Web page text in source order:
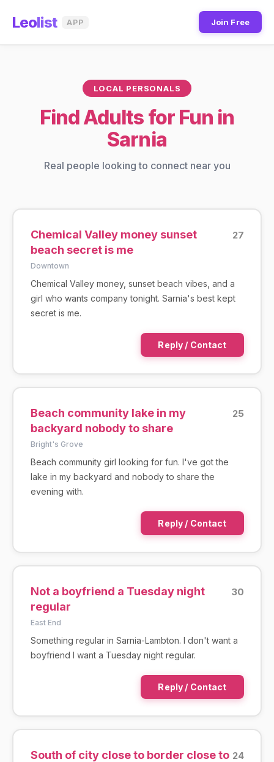
Leolist APP Join Free
LOCAL PERSONALS
Find Adults for Fun in
Sarnia
Real people looking to connect near you
Chemical Valley money sunset
beach secret is me
27
Downtown
Chemical Valley money, sunset beach vibes, and a
girl who wants company tonight. Sarnia's best kept
secret is me.
Reply / Contact
Beach community lake in my
backyard nobody to share
25
Bright's Grove
Beach community girl looking for fun. I've got the
lake in my backyard and nobody to share the
evening with.
Reply / Contact
Not a boyfriend a Tuesday night
regular
30
East End
Something regular in Sarnia-Lambton. I don't want a
boyfriend I want a Tuesday night regular.
Reply / Contact
South of city close to border close to 24